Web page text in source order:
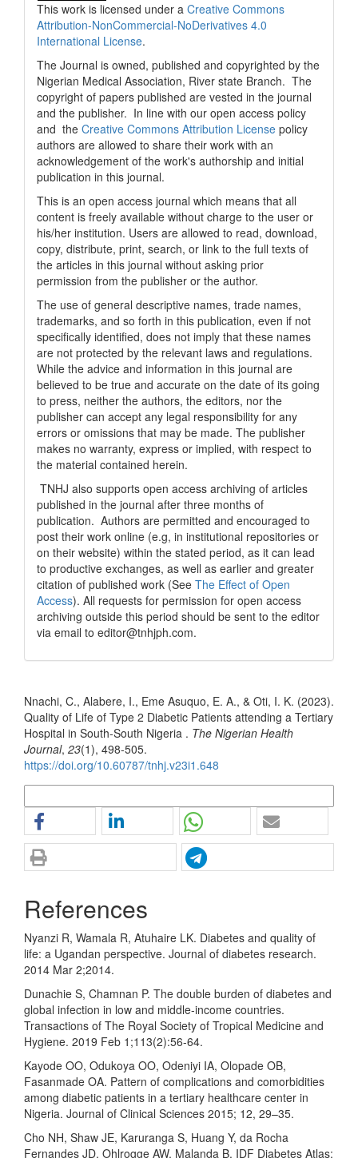
This work is licensed under a Creative Commons
Attribution-NonCommercial-NoDerivatives 4.0
International License.
The Journal is owned, published and copyrighted by the
Nigerian Medical Association, River state Branch. The
copyright of papers published are vested in the journal
and the publisher. In line with our open access policy
and the Creative Commons Attribution License policy
authors are allowed to share their work with an
acknowledgement of the work's authorship and initial
publication in this journal.
This is an open access journal which means that all
content is freely available without charge to the user or
his/her institution. Users are allowed to read, download,
copy, distribute, print, search, or link to the full texts of
the articles in this journal without asking prior
permission from the publisher or the author.
The use of general descriptive names, trade names,
trademarks, and so forth in this publication, even if not
specifically identified, does not imply that these names
are not protected by the relevant laws and regulations.
While the advice and information in this journal are
believed to be true and accurate on the date of its going
to press, neither the authors, the editors, nor the
publisher can accept any legal responsibility for any
errors or omissions that may be made. The publisher
makes no warranty, express or implied, with respect to
the material contained herein.
TNHJ also supports open access archiving of articles
published in the journal after three months of
publication. Authors are permitted and encouraged to
post their work online (e.g, in institutional repositories or
on their website) within the stated period, as it can lead
to productive exchanges, as well as earlier and greater
citation of published work (See The Effect of Open
Access). All requests for permission for open access
archiving outside this period should be sent to the editor
via email to editor@tnhjph.com.
Nnachi, C., Alabere, I., Eme Asuquo, E. A., & Oti, I. K. (2023).
Quality of Life of Type 2 Diabetic Patients attending a Tertiary
Hospital in South-South Nigeria . The Nigerian Health
Journal, 23(1), 498-505.
https://doi.org/10.60787/tnhj.v23i1.648
References
Nyanzi R, Wamala R, Atuhaire LK. Diabetes and quality of
life: a Ugandan perspective. Journal of diabetes research.
2014 Mar 2;2014.
Dunachie S, Chamnan P. The double burden of diabetes and
global infection in low and middle-income countries.
Transactions of The Royal Society of Tropical Medicine and
Hygiene. 2019 Feb 1;113(2):56-64.
Kayode OO, Odukoya OO, Odeniyi IA, Olopade OB,
Fasanmade OA. Pattern of complications and comorbidities
among diabetic patients in a tertiary healthcare center in
Nigeria. Journal of Clinical Sciences 2015; 12, 29–35.
Cho NH, Shaw JE, Karuranga S, Huang Y, da Rocha
Fernandes JD, Ohlrogge AW, Malanda B. IDF Diabetes Atlas: